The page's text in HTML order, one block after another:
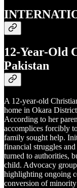
12-Year-Old
Pakistan
A 12-year-old
home in Okara
According to her
accomplices forcibly
family sought help.
financial struggles
turned to authorities,
child. Advocacy
highlighting ongoing
conversion of